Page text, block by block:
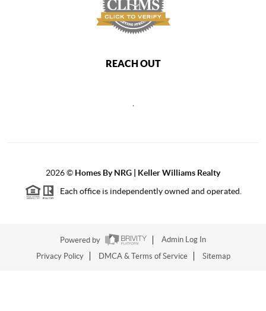
REACH OUT
,
2026© Homes By NRG | Keller Williams Realty
Each office is independently owned and operated.
Powered by
Admin Log In
Privacy Policy
DMCA & Terms of Service Sitemap